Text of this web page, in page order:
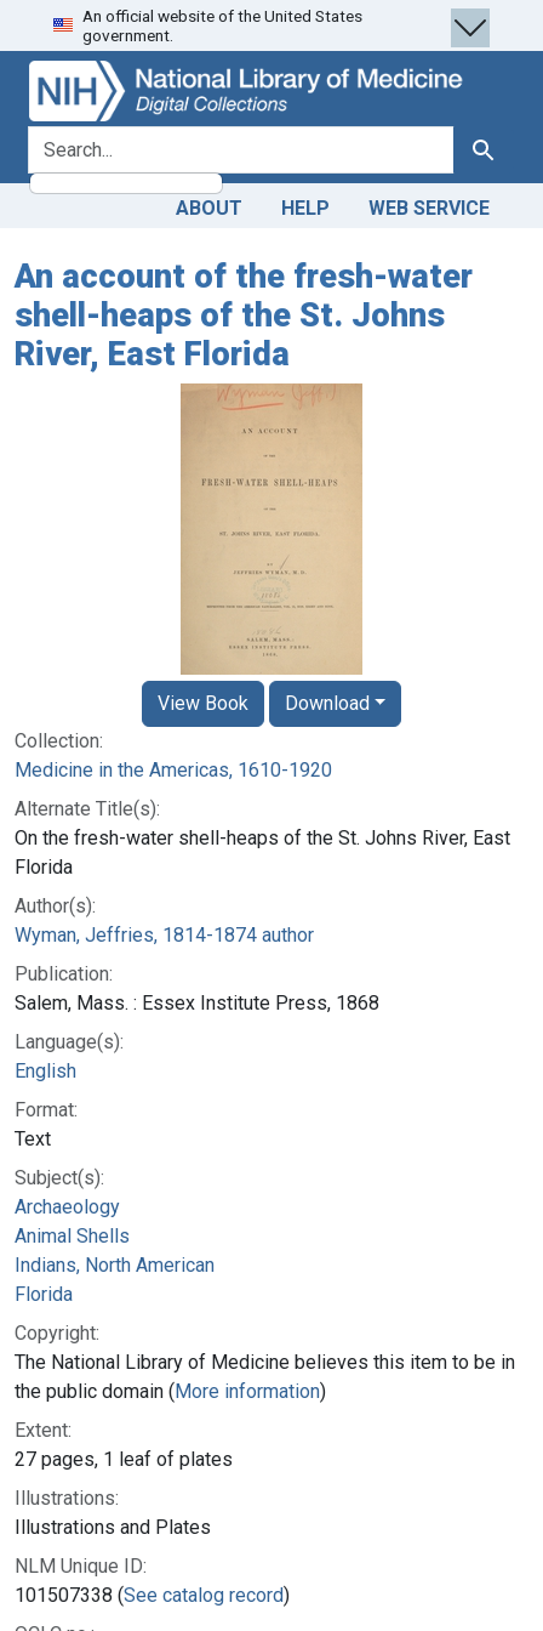
Skip
to
search
Skip to
main
content
An official website of the United States
government.
search for Search
ABOUT HELP WEB SERVICE
An account of the fresh-water
shell-heaps of the St. Johns
River, East Florida
Collection:
Medicine in the Americas, 1610-1920
Alternate Title(s):
On the fresh-water shell-heaps of the St. Johns River, East
Florida
Author(s):
Wyman, Jeffries, 1814-1874 author
Publication:
Salem, Mass. : Essex Institute Press, 1868
Language(s):
English
Format:
Text
Subject(s):
Archaeology
Animal Shells
Indians, North American
Florida
Copyright:
The National Library of Medicine believes this item to be in
the public domain (More information)
Extent:
27 pages, 1 leaf of plates
Illustrations:
Illustrations and Plates
NLM Unique ID:
101507338 (See catalog record)
View Book Download